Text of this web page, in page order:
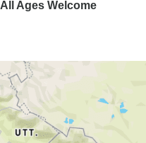
All Ages Welcome